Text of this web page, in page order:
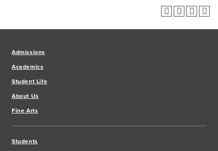
Admissions
Academics
Student Life
About Us
Fine Arts
Students